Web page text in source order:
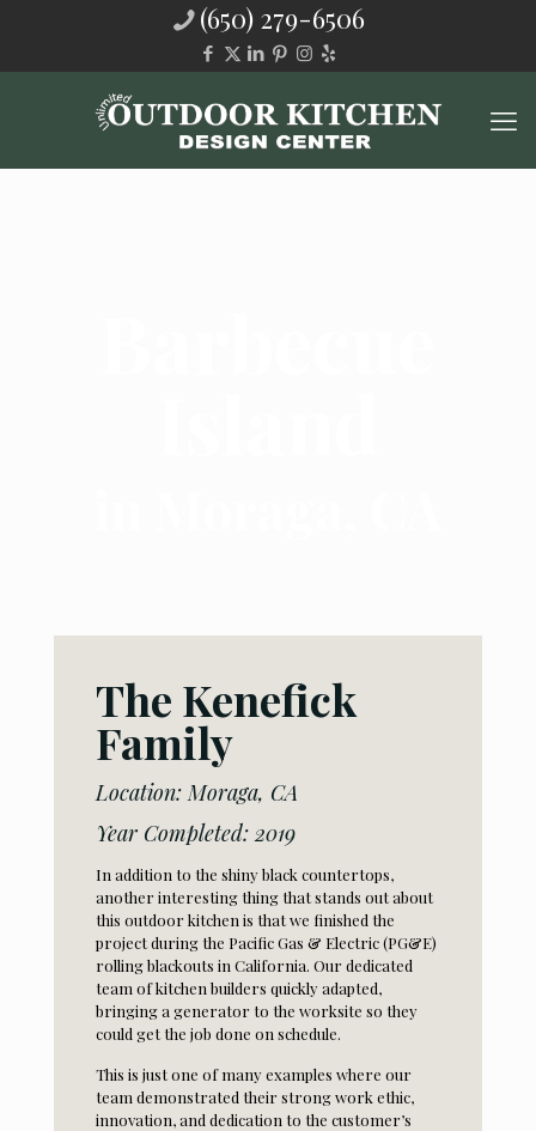
(650) 279-6506
The Kenefick
Family
Location: Moraga, CA
Year Completed: 2019
In addition to the shiny black countertops,
another interesting thing that stands out about
this outdoor kitchen is that we finished the
project during the Pacific Gas & Electric (PG&E)
rolling blackouts in California. Our dedicated
team of kitchen builders quickly adapted,
bringing a generator to the worksite so they
could get the job done on schedule.
This is just one of many examples where our
team demonstrated their strong work ethic,
innovation, and dedication to the customer’s